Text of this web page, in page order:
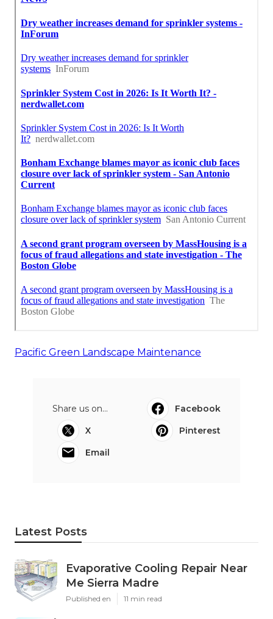
Pacific Green Landscape Maintenance
Share us on...
Facebook
X
Pinterest
Email
Latest Posts
Evaporative Cooling Repair Near
Me Sierra Madre
Published en 11 min read